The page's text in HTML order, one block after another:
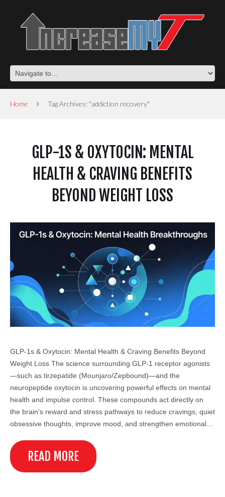
Home Tag Archives: "addiction recovery"
GLP-1S & OXYTOCIN: MENTAL
HEALTH & CRAVING BENEFITS
BEYOND WEIGHT LOSS
GLP-1s & Oxytocin: Mental Health & Craving Benefits Beyond
Weight Loss The science surrounding GLP-1 receptor agonists
—such as tirzepatide (Mounjaro/Zepbound)—and the
neuropeptide oxytocin is uncovering powerful effects on mental
health and impulse control. These compounds act directly on
the brain's reward and stress pathways to reduce cravings, quiet
obsessive thoughts, improve mood, and strengthen emotional…
READ MORE